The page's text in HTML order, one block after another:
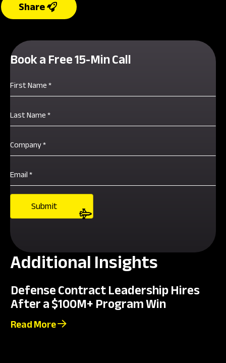
Book a Free 15-Min Call
Additional Insights
Defense Contract Leadership Hires
After a $100M+ Program Win
Read More